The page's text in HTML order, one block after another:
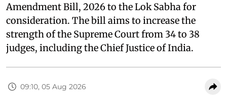
Amendment Bill, 2026 to the Lok Sabha for
consideration. The bill aims to increase the
strength of the Supreme Court from 34 to 38
judges, including the Chief Justice of India.
09:10, 05 Aug 2026